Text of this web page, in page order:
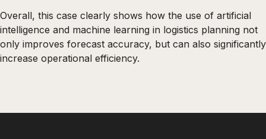
Overall, this case clearly shows how the use of artificial
intelligence and machine learning in logistics planning not
only improves forecast accuracy, but can also significantly
increase operational efficiency.